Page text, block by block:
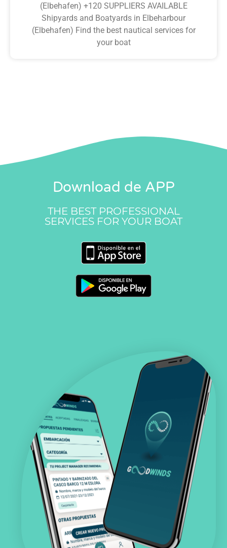
(Elbehafen) +120 SUPPLIERS AVAILABLE
Shipyards and Boatyards in Elbeharbour
(Elbehafen) Find the best nautical services for
your boat
Download de APP
THE BEST PROFESSIONAL
SERVICES FOR YOUR BOAT